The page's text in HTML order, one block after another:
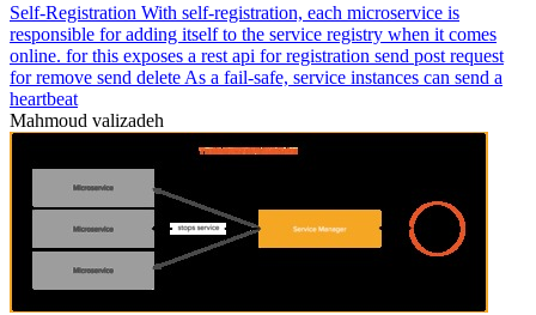
Self-Registration With self-registration, each microservice is
responsible for adding itself to the service registry when it comes
online. for this exposes a rest api for registration send post request
for remove send delete As a fail-safe, service instances can send a
heartbeat
Mahmoud valizadeh